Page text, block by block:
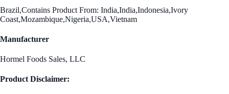
Brazil,Contains Product From: India,India,Indonesia,Ivory
Coast,Mozambique,Nigeria,USA,Vietnam
Manufacturer
Hormel Foods Sales, LLC
Product Disclaimer: